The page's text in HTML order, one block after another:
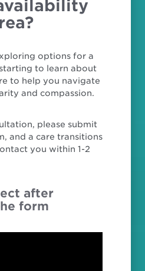
options for a
to learn about
to help you navigate
and compassion.
please submit
and a care transitions
you within 1-2
after
form